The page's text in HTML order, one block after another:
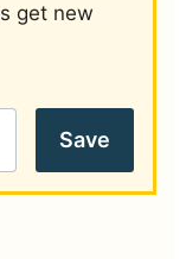
get new
Save